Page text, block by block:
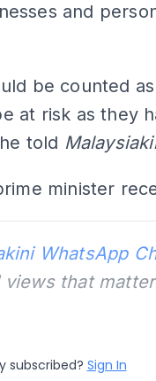
and
be counted
at risk as they
told
minister
WhatsApp
that
subscribed? Sign In